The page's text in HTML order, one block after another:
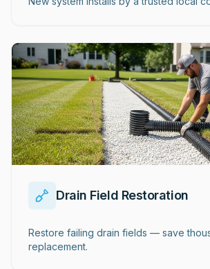
Drain Field Restoration
Restore failing drain fields — save
replacement.